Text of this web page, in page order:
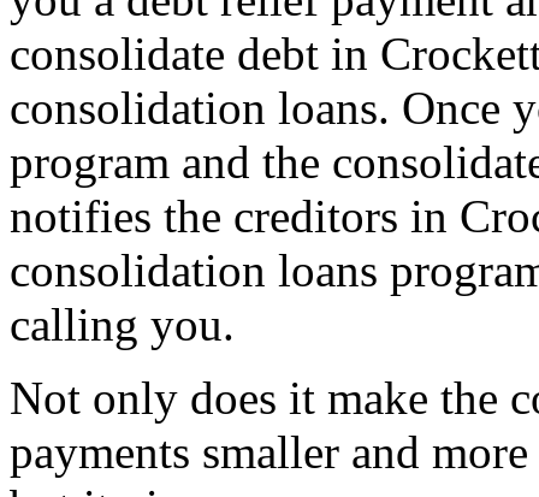
consolidate debt in
consolidation loans. Once
program and the
notifies the creditors in
consolidation loans
calling you.
Not only does it make the
payments smaller and